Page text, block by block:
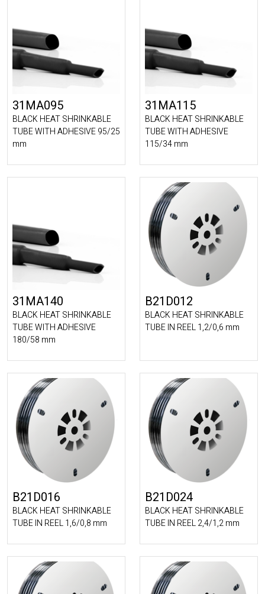
31MA095
BLACK HEAT SHRINKABLE
TUBE WITH ADHESIVE 95/25
mm
31MA115
BLACK HEAT SHRINKABLE
TUBE WITH ADHESIVE
115/34 mm
31MA140
BLACK HEAT SHRINKABLE
TUBE WITH ADHESIVE
180/58 mm
B21D012
BLACK HEAT SHRINKABLE
TUBE IN REEL 1,2/0,6 mm
B21D016
BLACK HEAT SHRINKABLE
TUBE IN REEL 1,6/0,8 mm
B21D024
BLACK HEAT SHRINKABLE
TUBE IN REEL 2,4/1,2 mm